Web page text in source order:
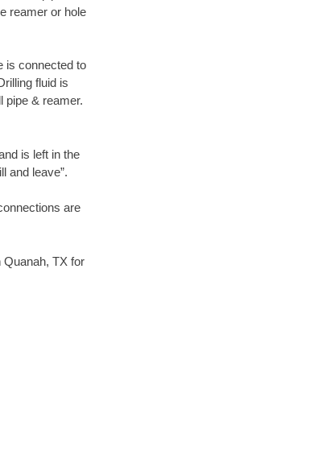
reamer or hole
is connected to
fluid is
pipe & reamer.
is left in the
and leave”.
are
Quanah, TX for